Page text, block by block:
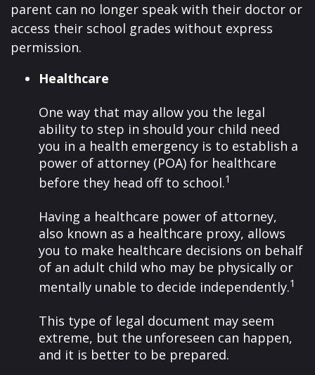
parent can no longer speak with their doctor or
access their school grades without express
permission.
Healthcare
One way that may allow you the legal
ability to step in should your child need
you in a health emergency is to establish a
power of attorney (POA) for healthcare
before they head off to school.1
Having a healthcare power of attorney,
also known as a healthcare proxy, allows
you to make healthcare decisions on behalf
of an adult child who may be physically or
mentally unable to decide independently.1
This type of legal document may seem
extreme, but the unforeseen can happen,
and it is better to be prepared.